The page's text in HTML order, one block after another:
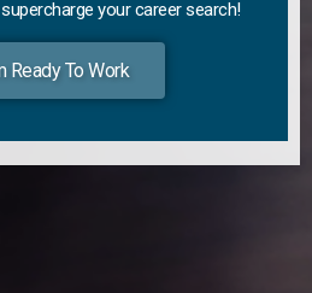
your career search!
To Work